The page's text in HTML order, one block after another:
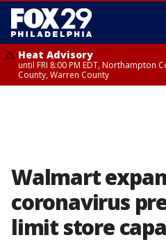
Heat Advisory
until FRI 8:00 PM EDT, Northampton
County, Warren County
Walmart
coronavirus
limit store